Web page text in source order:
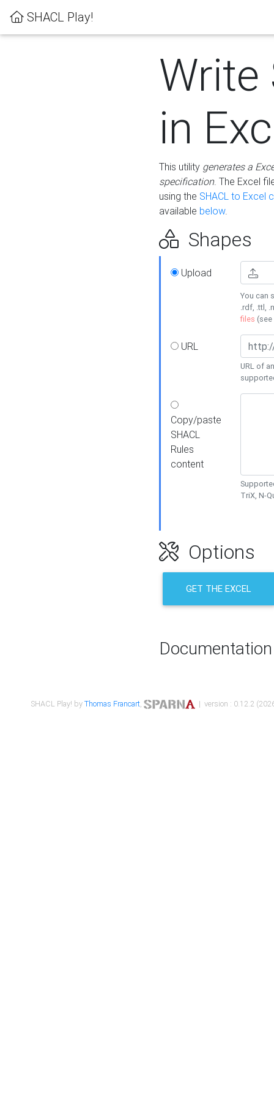
SHACL Play!
Write
in
This utility generates a
specification. The Excel
using the SHACL to Excel
available below.
Shapes
Upload
You can
.rdf, .ttl,
files (see
URL
URL of
Copy/paste
SHACL
Rules
content
TriX, N-
Options
GET THE EXCEL
Documentation
SHACL Play! byThomas Francart, | version : 0.12.2